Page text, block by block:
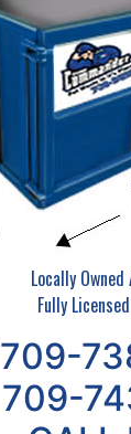
Locally
Fully
709-
709-